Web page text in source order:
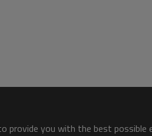
provide you with the best